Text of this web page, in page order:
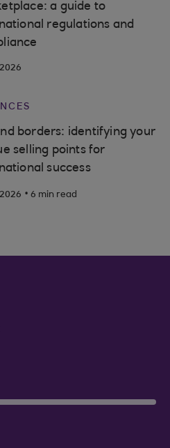
a guide to
regulations and
borders: identifying your
selling points for
success
. 6 min read